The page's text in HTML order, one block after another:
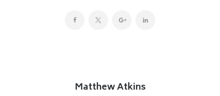
Matthew Atkins